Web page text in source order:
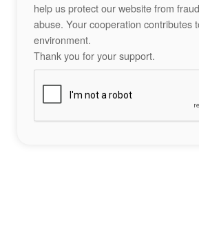
help us protect our website from
abuse. Your cooperation contributes
environment.
Thank you for your support.